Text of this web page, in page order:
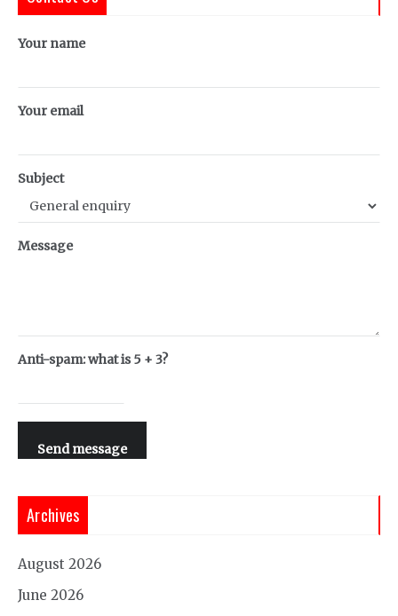
Your name
Your email
Subject
Message
Anti-spam: what is 5 + 3?
Send message
Archives
August 2026
June 2026